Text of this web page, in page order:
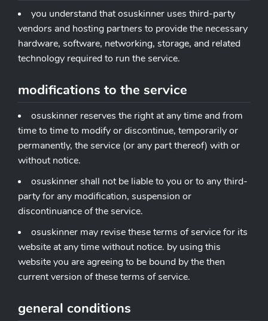
you understand that osuskinner uses third-party
vendors and hosting partners to provide the necessary
hardware, software, networking, storage, and related
technology required to run the service.
modifications to the service
osuskinner reserves the right at any time and from
time to time to modify or discontinue, temporarily or
permanently, the service (or any part thereof) with or
without notice.
osuskinner shall not be liable to you or to any third-
party for any modification, suspension or
discontinuance of the service.
osuskinner may revise these terms of service for its
website at any time without notice. by using this
website you are agreeing to be bound by the then
current version of these terms of service.
general conditions